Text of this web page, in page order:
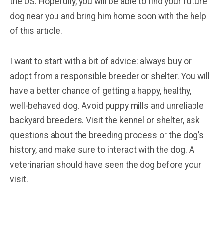
dog near you and bring him home soon with the help
of this article.
I want to start with a bit of advice: always buy or
adopt from a responsible breeder or shelter. You will
have a better chance of getting a happy, healthy,
well-behaved dog. Avoid puppy mills and unreliable
backyard breeders. Visit the kennel or shelter, ask
questions about the breeding process or the dog’s
history, and make sure to interact with the dog. A
veterinarian should have seen the dog before your
visit.